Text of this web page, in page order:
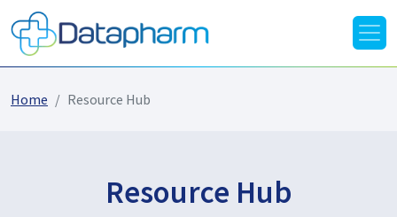
Home Resource Hub
Resource Hub